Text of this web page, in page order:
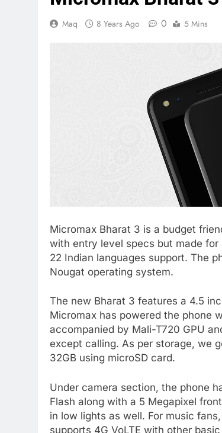
Maq 8 Years Ago 0 5 Mins
Micromax Bharat 3 is a budget
with entry level specs but made
22 Indian languages support. The
Nougat operating system.
The new Bharat 3 features a 4.5
Micromax has powered the phone
accompanied by Mali-T720 GPU
except calling. As per storage, we
32GB using microSD card.
Under camera section, the phone
Flash along with a 5 Megapixel
in low lights as well. For music
supports 4G VoLTE with other